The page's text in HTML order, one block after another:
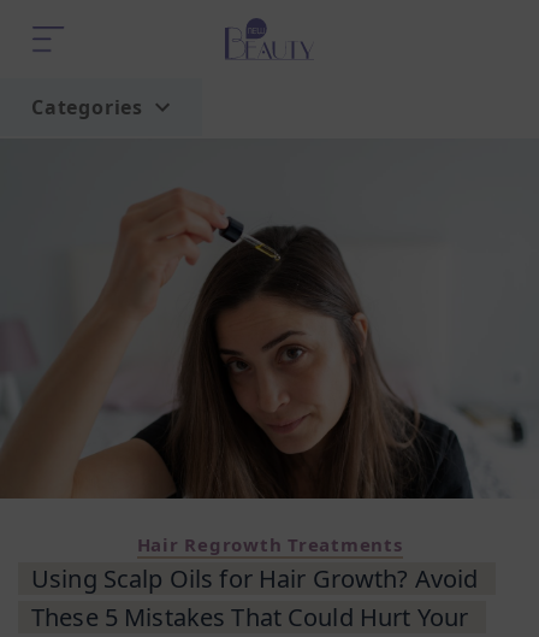
Categories
Hair Regrowth Treatments
Using Scalp Oils for Hair Growth? Avoid
These 5 Mistakes That Could Hurt Your